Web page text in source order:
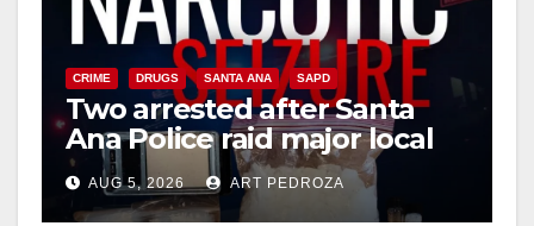
CRIME DRUGS SANTA ANA SAPD
Two arrested after Santa
Ana Police raid major local
drug hub
AUG 5, 2026 ART PEDROZA